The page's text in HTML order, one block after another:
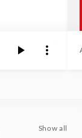
Show all